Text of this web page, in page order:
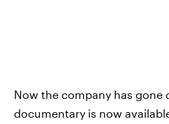
Now the company has gone
documentary is now